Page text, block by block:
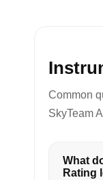
Common
SkyTeam
What
Rating